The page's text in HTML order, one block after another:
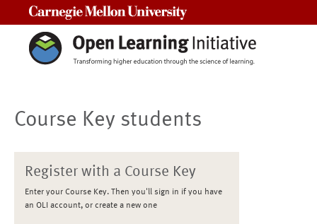
Course Key students
Register with a Course Key
Enter your Course Key. Then you'll sign in if you have
an OLI account, or create a new one